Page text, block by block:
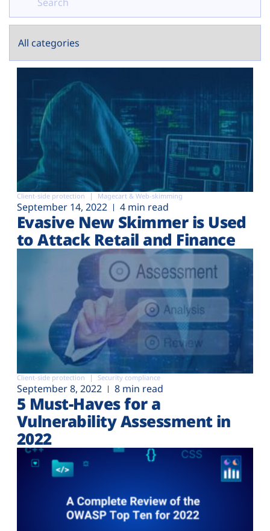
Client-side protection Magecart & Web-skimming
September 14, 2022 4 min read
Evasive New Skimmer is Used
to Attack Retail and Finance
Client-side protection Security compliance
September 8, 2022 8 min read
5 Must-Haves for a
Vulnerability Assessment in
2022